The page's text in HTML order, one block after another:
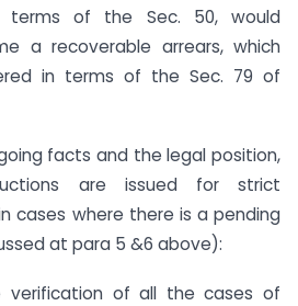
terms of the Sec. 50, would
a recoverable arrears, which
in terms of the Sec. 79 of
facts and the legal position,
are issued for strict
cases where there is a pending
at para 5 &6 above):
verification of all the cases of